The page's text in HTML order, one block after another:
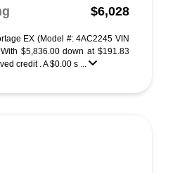
$6,028
EX (Model #: 4AC2245 VIN
$5,836.00 down at $191.83
credit . A $0.00 s ...